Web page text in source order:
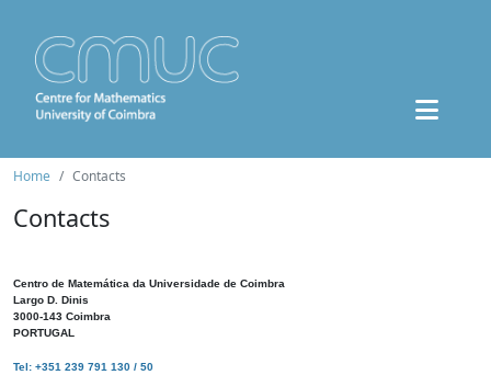
Home Contacts
Contacts
Centro de Matemática da Universidade de Coimbra
Largo D. Dinis
3000-143 Coimbra
PORTUGAL
Tel: +351 239 791 130 / 50